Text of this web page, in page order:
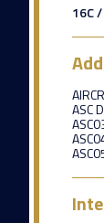
16C
ASC